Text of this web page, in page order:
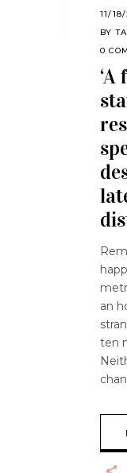
11/
BY
0
an
ten